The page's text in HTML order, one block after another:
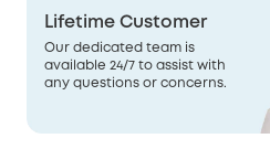
Lifetime Customer
Our dedicated team is
available 24/7 to assist with
any questions or concerns.